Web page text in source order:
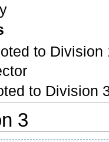
to
to Division
3